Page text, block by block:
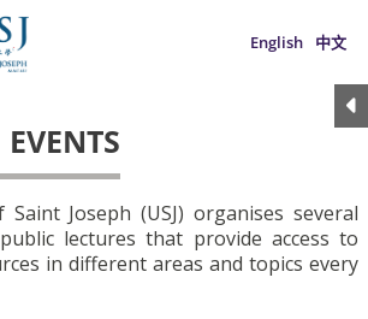
English 中文
Joseph (USJ) organises several
lectures that provide access to
in different areas and topics every